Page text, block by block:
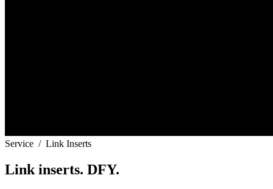
Service / Link Inserts
Link inserts. DFY.